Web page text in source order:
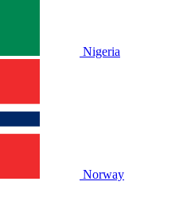
Nigeria
Norway